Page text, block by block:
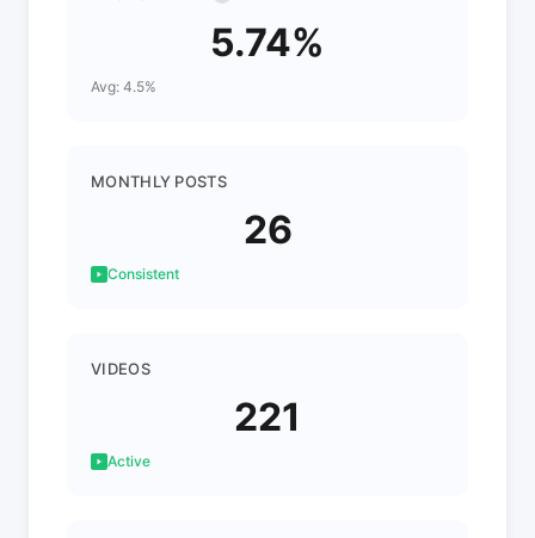
5.74%
Avg: 4.5%
MONTHLY POSTS
26
Consistent
VIDEOS
221
Active